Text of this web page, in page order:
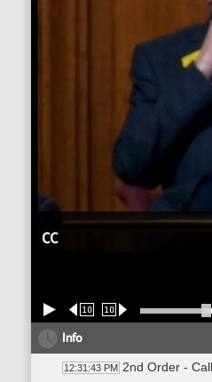
CC
10 10
Info
12:31:43 PM 2nd Order -